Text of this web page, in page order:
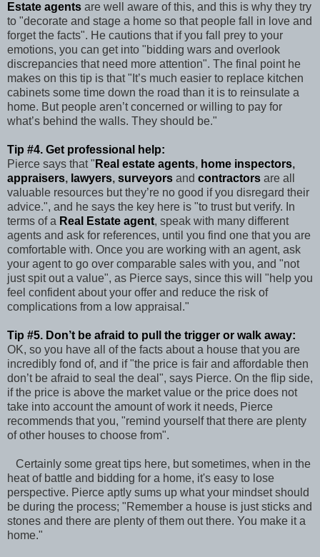
Estate agents are well aware of this, and this is why they try
to "decorate and stage a home so that people fall in love and
forget the facts". He cautions that if you fall prey to your
emotions, you can get into "bidding wars and overlook
discrepancies that need more attention". The final point he
makes on this tip is that "It’s much easier to replace kitchen
cabinets some time down the road than it is to reinsulate a
home. But people aren’t concerned or willing to pay for
what’s behind the walls. They should be."
Tip #4. Get professional help:
Pierce says that " Real estate agents, home inspectors,
appraisers, lawyers, surveyors and contractors are all
valuable resources but they’re no good if you disregard their
advice.", and he says the key here is "to trust but verify. In
terms of a Real Estate agent, speak with many different
agents and ask for references, until you find one that you are
comfortable with. Once you are working with an agent, ask
your agent to go over comparable sales with you, and "not
just spit out a value", as Pierce says, since this will "help you
feel confident about your offer and reduce the risk of
complications from a low appraisal."
Tip #5. Don’t be afraid to pull the trigger or walk away:
OK, so you have all of the facts about a house that you are
incredibly fond of, and if "the price is fair and affordable then
don’t be afraid to seal the deal", says Pierce. On the flip side,
if the price is above the market value or the price does not
take into account the amount of work it needs, Pierce
recommends that you, "remind yourself that there are plenty
of other houses to choose from".
Certainly some great tips here, but sometimes, when in the
heat of battle and bidding for a home, it's easy to lose
perspective. Pierce aptly sums up what your mindset should
be during the process; "Remember a house is just sticks and
stones and there are plenty of them out there. You make it a
home."